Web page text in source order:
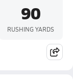
90
RUSHING YARDS